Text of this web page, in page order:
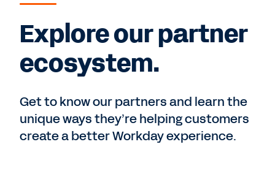
Explore our partner
ecosystem.
Get to know our partners and learn the
unique ways they’re helping customers
create a better Workday experience.